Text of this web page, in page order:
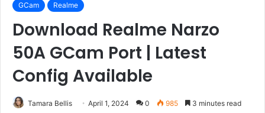
GCam Realme
Download Realme Narzo
50A GCam Port | Latest
Config Available
Tamara Bellis April 1, 2024 0 985 3 minutes read